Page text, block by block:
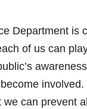
Department is
of us can
can prevent